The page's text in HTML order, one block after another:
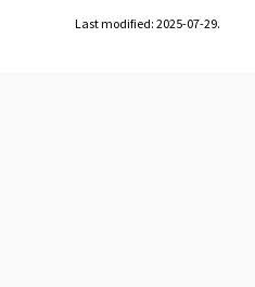
Last modified: 2025-07-29.